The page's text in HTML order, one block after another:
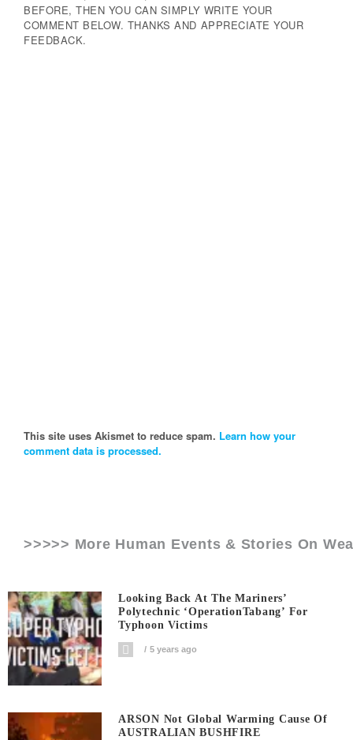
BEFORE, THEN YOU CAN SIMPLY WRITE YOUR
COMMENT BELOW. THANKS AND APPRECIATE YOUR
FEEDBACK.
This site uses Akismet to reduce spam. Learn how your
comment data is processed.
>>>>> More Human Events & Stories On
Looking Back At The Mariners’
Polytechnic ‘OperationTabang’ For
Typhoon Victims
5 years ago
ARSON Not Global Warming Cause Of
AUSTRALIAN BUSHFIRE